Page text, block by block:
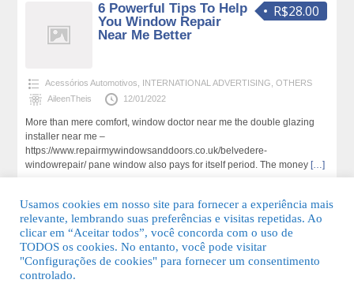
R$28.00
6 Powerful Tips To Help
You Window Repair
Near Me Better
Acessórios Automotivos INTERNATIONAL ADVERTISING OTHERS
AileenTheis
12/01/2022
More than mere comfort, window doctor near me the double glazing
installer near me –
https://www.repairmywindowsanddoors.co.uk/belvedere-
windowrepair/ pane window also pays for itself period. The money […]
© 2026 Guia Fácil Lagos | Guia Comercial Grátis. Todos os direitos
Usamos cookies em nosso site para fornecer a experiência mais
relevante, lembrando suas preferências e visitas repetidas. Ao
clicar em “Aceitar todos”, você concorda com o uso de
TODOS os cookies. No entanto, você pode visitar
"Configurações de cookies" para fornecer um consentimento
controlado.